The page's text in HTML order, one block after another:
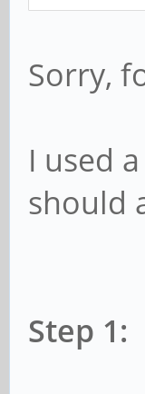
Sorry,
I used
should
Step 1: